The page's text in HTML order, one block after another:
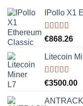
IPollo X1
Rated5.00
€868.26
Litecoin
Rated5.00
€3500.00